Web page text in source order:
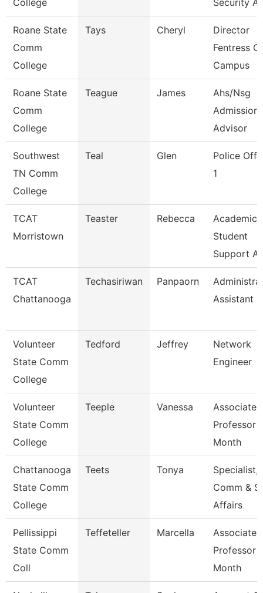
College
Security
Roane State
Comm
College
Tays Cheryl
Director
Fentress
Campus
Roane State
Comm
College
Teague James
Ahs/Nsg
Admissions
Advisor
Southwest
TN Comm
College
Teal Glen
Police
1
TCAT
Morristown
Teaster Rebecca
Academic
Student
Support
TCAT
Chattanooga
Techasiriwan Panpaorn
Assistant Ii
Volunteer
State Comm
College
Tedford Jeffrey
Network
Engineer
Volunteer
State Comm
College
Teeple Vanessa
Associate
Professor
Month
Chattanooga
State Comm
College
Teets Tonya
Specialist,
Comm &
Affairs
Pellissippi
State Comm
Coll
Teffeteller Marcella
Associate
Professor
Month